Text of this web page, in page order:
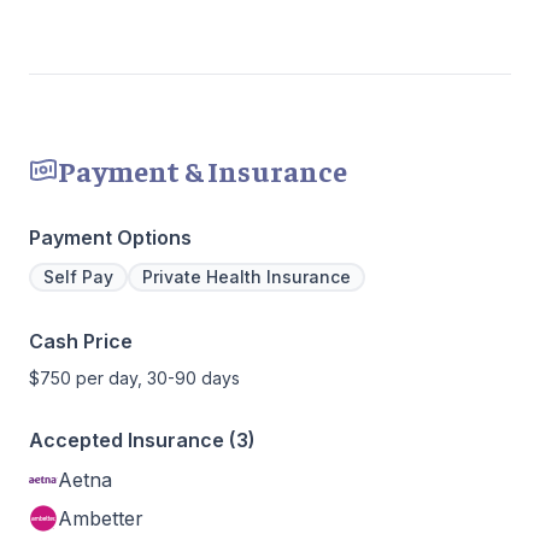
Payment & Insurance
Payment Options
Self Pay Private Health Insurance
Cash Price
$750 per day, 30-90 days
Accepted Insurance (3)
Aetna
Ambetter